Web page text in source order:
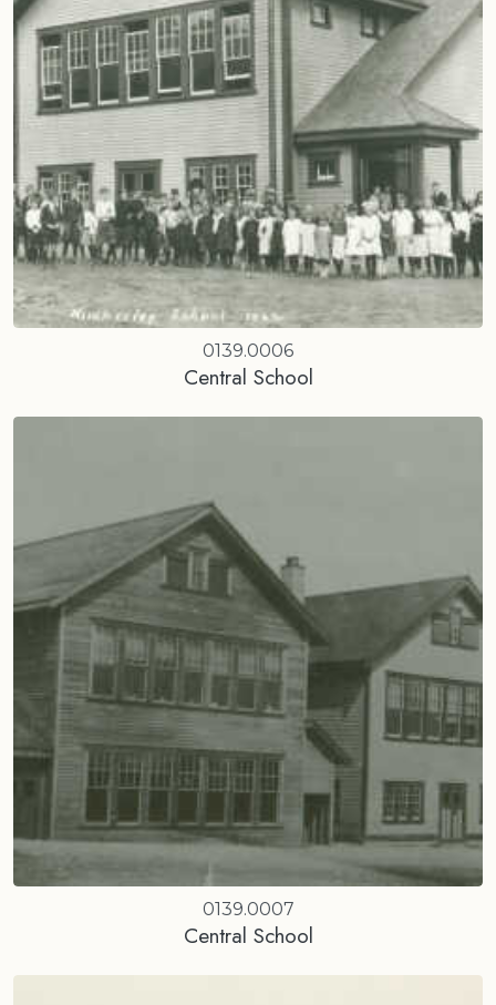
0139.0006
Central School
0139.0007
Central School